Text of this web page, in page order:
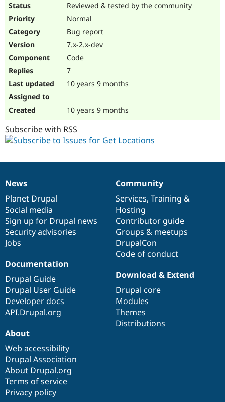
Reviewed & tested by the community
Normal
Bug report
7.x-2.x-dev
Code
7
10 years 9 months
10 years 9 months
Subscribe with RSS
News
items
News
Planet Drupal
Social media
Sign up for Drupal news
Security advisories
Jobs
Our
community
Community
Services, Training &
Hosting
Contributor guide
Groups & meetups
DrupalCon
Code of conduct
Documentation
Documentation
Drupal Guide
Drupal User Guide
Developer docs
API.Drupal.org
Drupal
code
base
Download & Extend
Drupal core
Modules
Themes
Distributions
Governance
of
community
About
Web accessibility
Drupal Association
About Drupal.org
Terms of service
Privacy policy